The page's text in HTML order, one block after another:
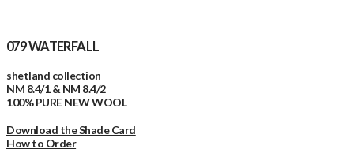
079 WATERFALL
shetland collection
NM 8.4/1 & NM 8.4/2
100% PURE NEW WOOL
Download the Shade Card
How to Order